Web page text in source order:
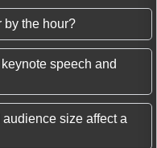
by the hour?
speech and
size affect a